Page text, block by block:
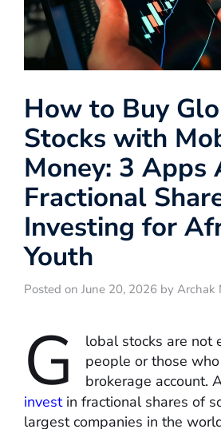
How to Buy
Stocks with
Money: 3
Fractional
Investing for
Youth
Posted on June 20, 2026 by Archak
G
lobal stocks are not
people or those
brokerage account.
invest in fractional shares of
largest companies in the